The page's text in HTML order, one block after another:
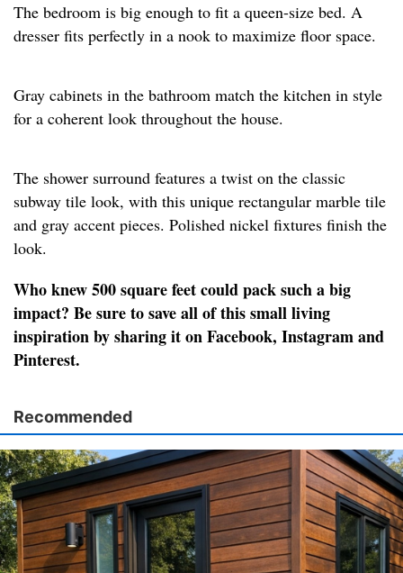
The bedroom is big enough to fit a queen-size bed. A
dresser fits perfectly in a nook to maximize floor space.​
Gray cabinets in the bathroom match the kitchen in style
for a coherent look throughout the house.
The shower surround features a twist on the classic
subway tile look, with this unique rectangular marble tile
and gray accent pieces. Polished nickel fixtures finish the
look.
Who knew 500 square feet could pack such a big
impact? Be sure to save all of this small living
inspiration by sharing it on Facebook, Instagram and
Pinterest.
Recommended